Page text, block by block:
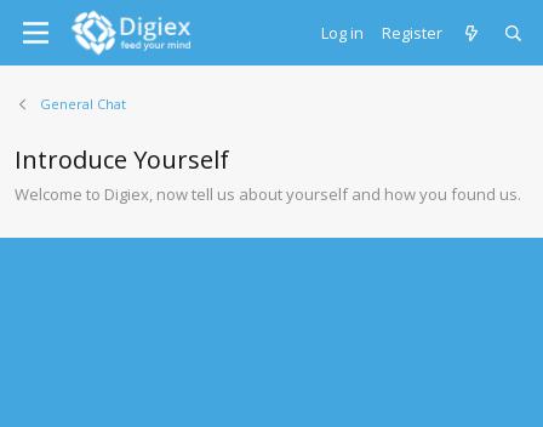
Log in Register
General Chat
Introduce Yourself
Welcome to Digiex, now tell us about yourself and how you found us.